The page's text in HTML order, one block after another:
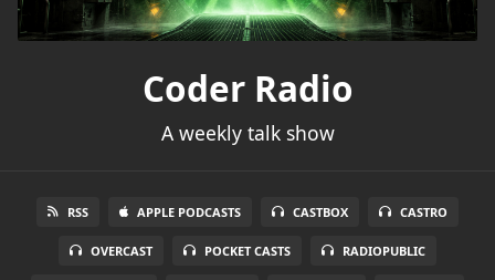
Coder Radio
A weekly talk show
RSS APPLE PODCASTS CASTBOX CASTRO
OVERCAST POCKET CASTS RADIOPUBLIC